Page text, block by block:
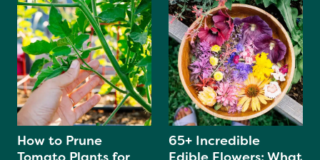
How to Prune
65+ Incredible